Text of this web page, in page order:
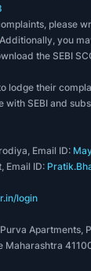
please
Additionally, you
the SEBI
lodge their
SEBI and
Email ID:
Email ID:
login
Apartments,
Maharashtra